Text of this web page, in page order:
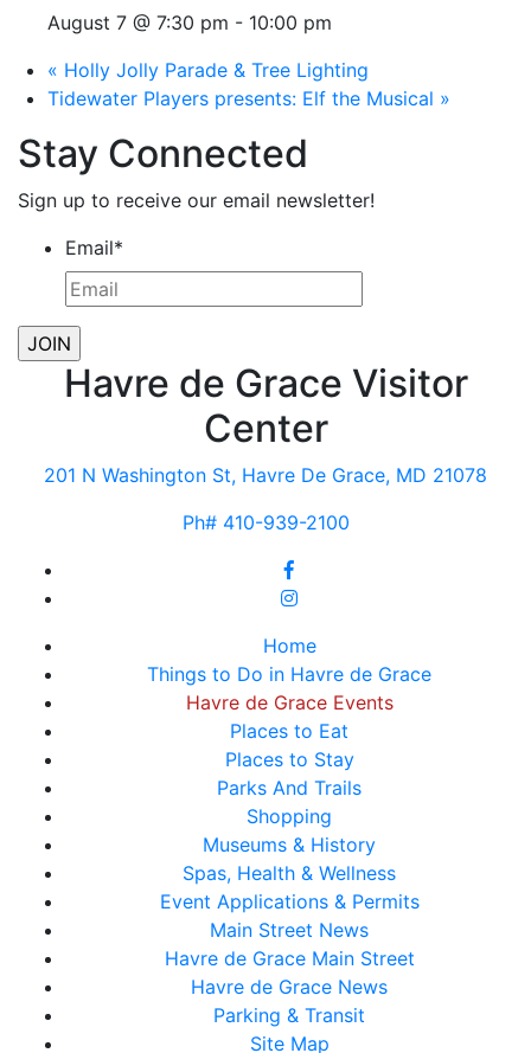
August 7 @ 7:30 pm - 10:00 pm
« Holly Jolly Parade & Tree Lighting
Tidewater Players presents: Elf the Musical »
Stay Connected
Sign up to receive our email newsletter!
Email*
Havre de Grace Visitor
Center
201 N Washington St, Havre De Grace, MD 21078
Ph# 410-939-2100
Home
Things to Do in Havre de Grace
Havre de Grace Events
Places to Eat
Places to Stay
Parks And Trails
Shopping
Museums & History
Spas, Health & Wellness
Event Applications & Permits
Main Street News
Havre de Grace Main Street
Havre de Grace News
Parking & Transit
Site Map